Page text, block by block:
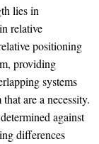
lies in
relative
positioning
providing
systems
are a necessity.
against
differences